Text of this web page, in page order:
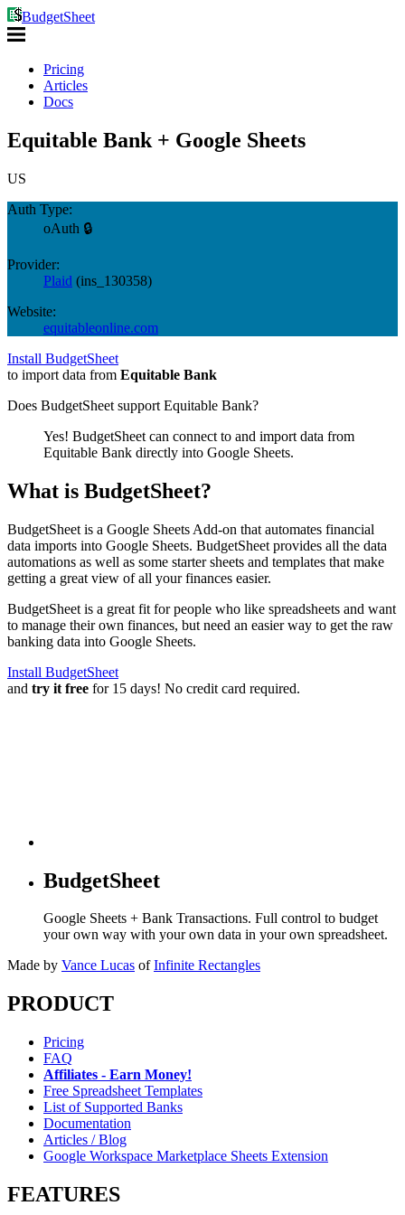
BudgetSheet
Pricing
Articles
Docs
Equitable Bank + Google Sheets
US
Auth Type:
oAuth 🔒
Provider:
Plaid (ins_130358)
Website:
equitableonline.com
Install BudgetSheet
to import data from Equitable Bank
Does BudgetSheet support Equitable Bank?
Yes! BudgetSheet can connect to and import data from
Equitable Bank directly into Google Sheets.
What is BudgetSheet?
BudgetSheet is a Google Sheets Add-on that automates financial
data imports into Google Sheets. BudgetSheet provides all the data
automations as well as some starter sheets and templates that make
getting a great view of all your finances easier.
BudgetSheet is a great fit for people who like spreadsheets and want
to manage their own finances, but need an easier way to get the raw
banking data into Google Sheets.
Install BudgetSheet
and try it free for 15 days! No credit card required.
BudgetSheet
Google Sheets + Bank Transactions. Full control to budget
your own way with your own data in your own spreadsheet.
Made by Vance Lucas of Infinite Rectangles
PRODUCT
Pricing
FAQ
Affiliates - Earn Money!
Free Spreadsheet Templates
List of Supported Banks
Documentation
Articles / Blog
Google Workspace Marketplace Sheets Extension
FEATURES